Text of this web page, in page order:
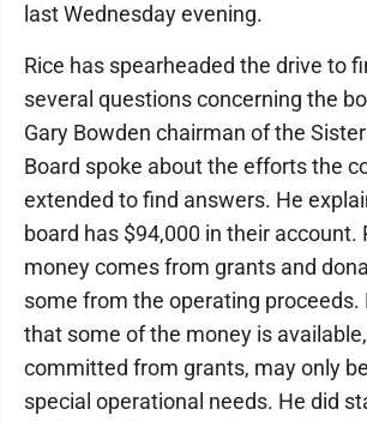
last Wednesday evening.
Rice has spearheaded the drive to
several questions concerning the
Gary Bowden chairman of the
Board spoke about the efforts the
extended to find answers. He
board has $94,000 in their account.
money comes from grants and
some from the operating proceeds.
that some of the money is
committed from grants, may only
special operational needs. He did